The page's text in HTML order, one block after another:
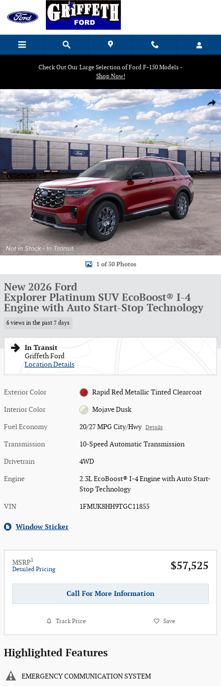
Skip to main content
Check Out Our Large Selection of Ford F-150 Models -
Shop Now!
New 2026 Ford Explorer Platinum SUV Photo 1 of 30
1 of 30 Photos
New 2026 Ford
Explorer Platinum SUV EcoBoost® I-4
Engine with Auto Start-Stop Technology
6 views in the past 7 days
In Transit
Griffeth Ford
Location Details
Exterior Color Rapid Red Metallic Tinted Clearcoat
Interior Color Mojave Dusk
Fuel Economy 20/27 MPG City/Hwy Details
Transmission 10-Speed Automatic Transmission
Drivetrain 4WD
Engine
2.3L EcoBoost® I-4 Engine with Auto Start-
Stop Technology
VIN 1FMUK8HH9TGC11855
Window Sticker
MSRP1
Detailed Pricing $57,525
Call For More Information
Track Price Save
Highlighted Features
EMERGENCY COMMUNICATION SYSTEM